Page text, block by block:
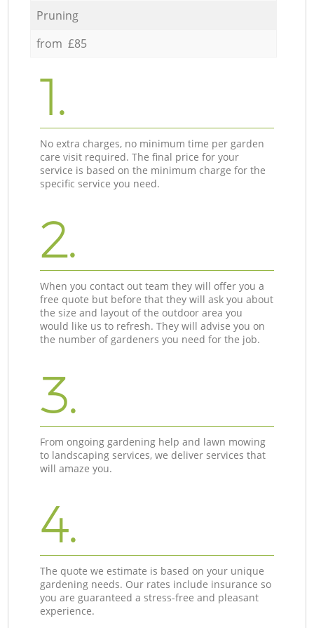
Pruning
from £85
1.
No extra charges, no minimum time per garden
care visit required. The final price for your
service is based on the minimum charge for the
specific service you need.
2.
When you contact out team they will offer you a
free quote but before that they will ask you about
the size and layout of the outdoor area you
would like us to refresh. They will advise you on
the number of gardeners you need for the job.
3.
From ongoing gardening help and lawn mowing
to landscaping services, we deliver services that
will amaze you.
4.
The quote we estimate is based on your unique
gardening needs. Our rates include insurance so
you are guaranteed a stress-free and pleasant
experience.